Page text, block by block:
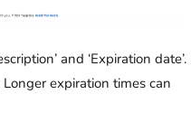
and ‘Expiration date’.
expiration times can